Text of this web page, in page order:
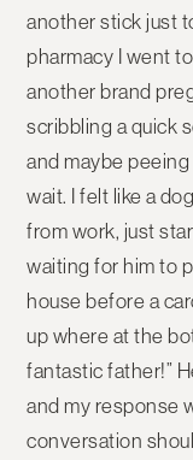
another stick just
pharmacy I went
another brand
scribbling a quick
and maybe
wait. I felt like a
from work, just
waiting for him to
house before a
up where at the
fantastic father!”
and my response
conversation